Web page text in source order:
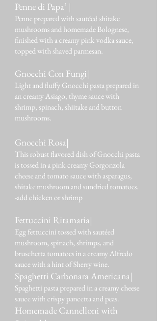
Penne di Papa’ |
Penne prepared with sautéed shitake
mushrooms and homemade Bolognese,
finished with a creamy pink vodka sauce,
topped with shaved parmesan.
Gnocchi Con Fungi|
Light and fluffy Gnocchi pasta prepared in
an creamy Asiago, thyme sauce with
shrimp, spinach, shiitake and button
mushrooms.
Gnocchi Rosa|
This robust flavored dish of Gnocchi pasta
is tossed in a pink creamy Gorgonzola
cheese and tomato sauce with asparagus,
shitake mushroom and sundried tomatoes.
-add chicken or shrimp
Fettuccini Ritamaria|
Egg fettuccini tossed with sautéed
mushroom, spinach, shrimps, and
bruschetta tomatoes in a creamy Alfredo
sauce with a hint of Sherry wine.
Spaghetti Carbonara Americana|
Spaghetti pasta prepared in a creamy cheese
sauce with crispy pancetta and peas.
Homemade Cannelloni with